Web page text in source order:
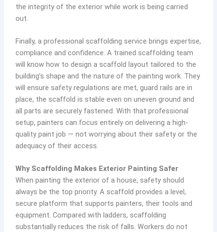
the integrity of the exterior while work is being carried
out.
Finally, a professional scaffolding service brings expertise,
compliance and confidence. A trained scaffolding team
will know how to design a scaffold layout tailored to the
building’s shape and the nature of the painting work. They
will ensure safety regulations are met, guard rails are in
place, the scaffold is stable even on uneven ground and
all parts are securely fastened. With that professional
setup, painters can focus entirely on delivering a high-
quality paint job — not worrying about their safety or the
adequacy of their access.
Why Scaffolding Makes Exterior Painting Safer
When painting the exterior of a house, safety should
always be the top priority. A scaffold provides a level,
secure platform that supports painters, their tools and
equipment. Compared with ladders, scaffolding
substantially reduces the risk of falls. Workers do not